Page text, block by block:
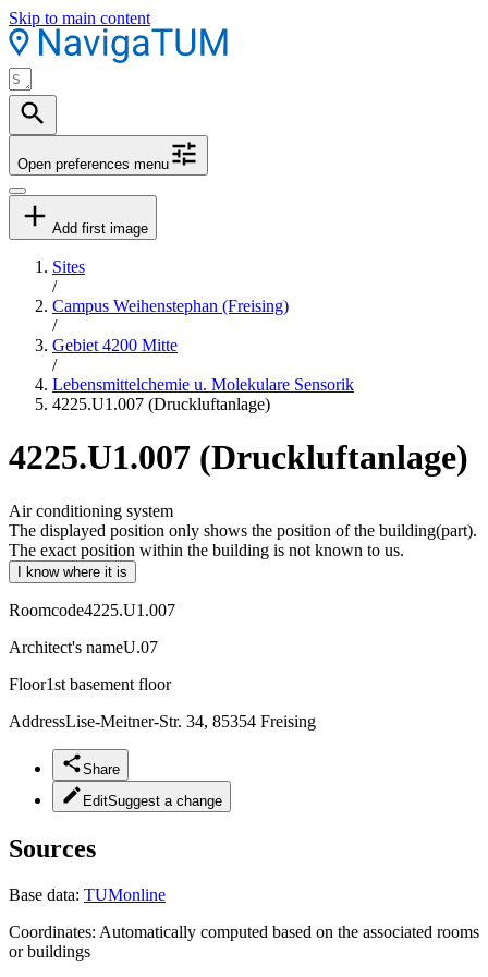
Skip to main content
Open preferences menu
Add first image
Sites
/
Campus Weihenstephan (Freising)
/
Gebiet 4200 Mitte
/
Lebensmittelchemie u. Molekulare Sensorik
4225.U1.007 (Druckluftanlage)
4225.U1.007 (Druckluftanlage)
Air conditioning system
The displayed position only shows the position of the building(part).
The exact position within the building is not known to us.
I know where it is
Roomcode4225.U1.007
Architect's nameU.07
Floor1st basement floor
AddressLise-Meitner-Str. 34, 85354 Freising
Share
EditSuggest a change
Sources
Base data: TUMonline
Coordinates: Automatically computed based on the associated rooms
or buildings